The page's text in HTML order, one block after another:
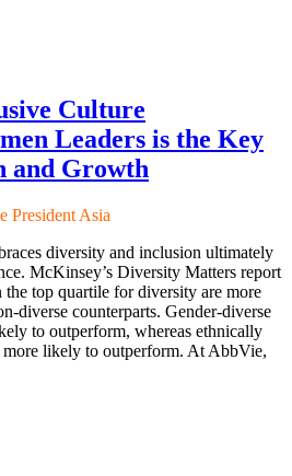
Culture
Leaders is the Key
and Growth
President Asia
diversity and inclusion ultimately
McKinsey’s Diversity Matters report
the top quartile for diversity are more
diverse counterparts. Gender-diverse
to outperform, whereas ethnically
more likely to outperform. At AbbVie,